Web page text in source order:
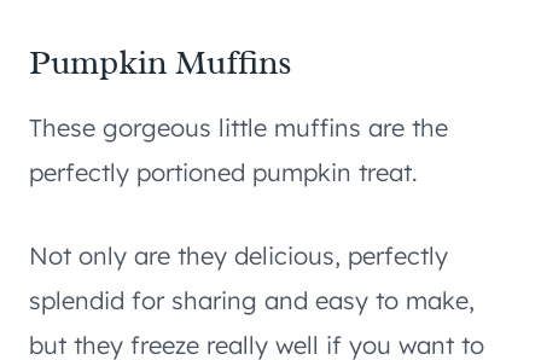
Pumpkin Muffins
These gorgeous little muffins are the
perfectly portioned pumpkin treat.
Not only are they delicious, perfectly
splendid for sharing and easy to make,
but they freeze really well if you want to